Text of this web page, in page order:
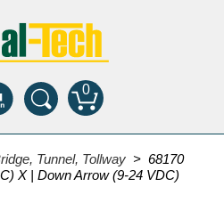
0
Tunnel, Tollway > 68170
X | Down Arrow (9-24 VDC)